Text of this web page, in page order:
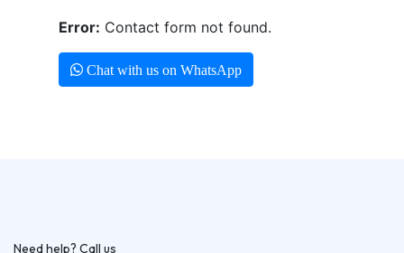
Error: Contact form not found.
Chat with us on WhatsApp
Need help? Call us